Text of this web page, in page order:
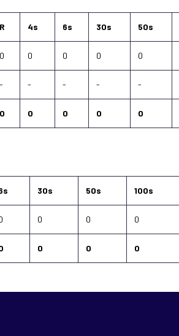
R 4s 6s 30s 50s
0 0 0 0 0
- - - - -
0 0 0 0 0
30s 50s 100s
0 0 0
0 0 0